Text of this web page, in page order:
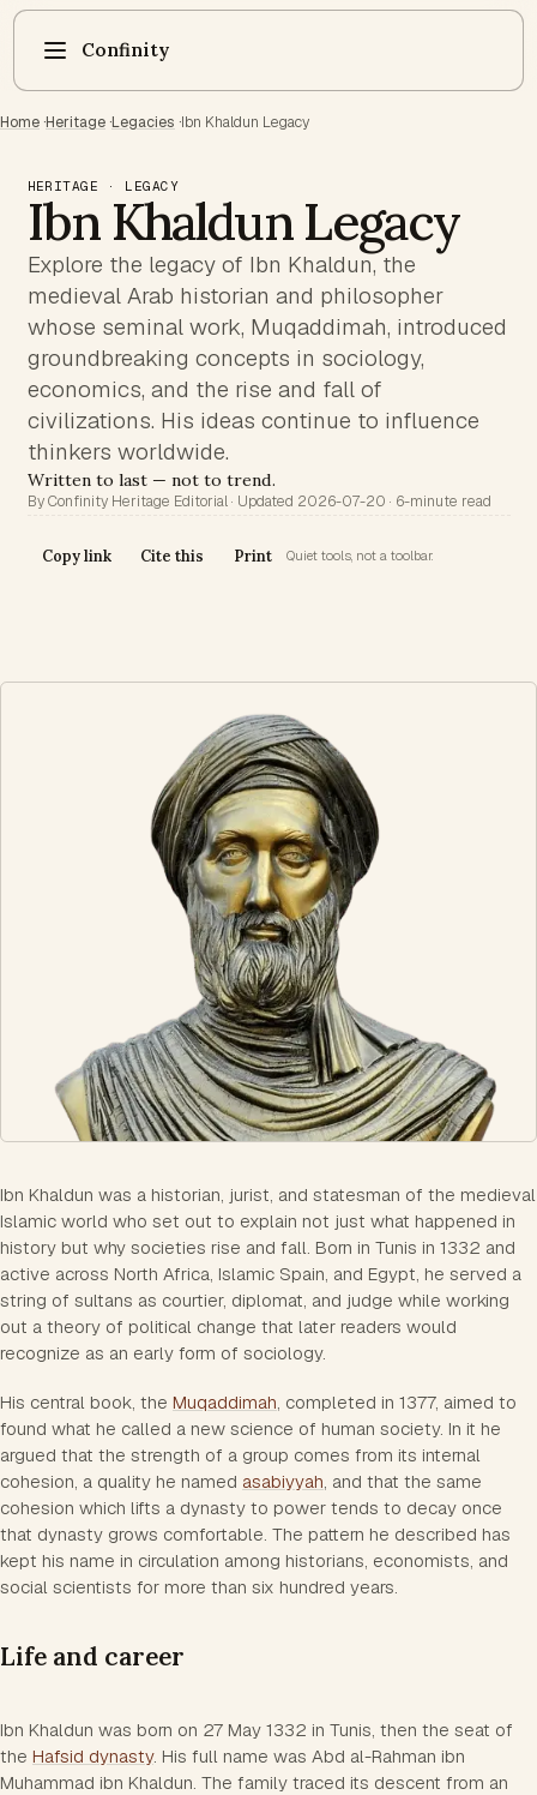
Confinity
Home ·Heritage ·Legacies ·Ibn Khaldun Legacy
HERITAGE · LEGACY
Ibn Khaldun Legacy
Explore the legacy of Ibn Khaldun, the
medieval Arab historian and philosopher
whose seminal work, Muqaddimah, introduced
groundbreaking concepts in sociology,
economics, and the rise and fall of
civilizations. His ideas continue to influence
thinkers worldwide.
Written to last — not to trend.
By Confinity Heritage Editorial · Updated 2026-07-20 · 6-minute read
Copy link Cite this Print Quiet tools, not a toolbar.
Ibn Khaldun was a historian, jurist, and statesman of the medieval
Islamic world who set out to explain not just what happened in
history but why societies rise and fall. Born in Tunis in 1332 and
active across North Africa, Islamic Spain, and Egypt, he served a
string of sultans as courtier, diplomat, and judge while working
out a theory of political change that later readers would
recognize as an early form of sociology.
His central book, the Muqaddimah, completed in 1377, aimed to
found what he called a new science of human society. In it he
argued that the strength of a group comes from its internal
cohesion, a quality he named asabiyyah, and that the same
cohesion which lifts a dynasty to power tends to decay once
that dynasty grows comfortable. The pattern he described has
kept his name in circulation among historians, economists, and
social scientists for more than six hundred years.
Life and career
Ibn Khaldun was born on 27 May 1332 in Tunis, then the seat of
the Hafsid dynasty. His full name was Abd al-Rahman ibn
Muhammad ibn Khaldun. The family traced its descent from an